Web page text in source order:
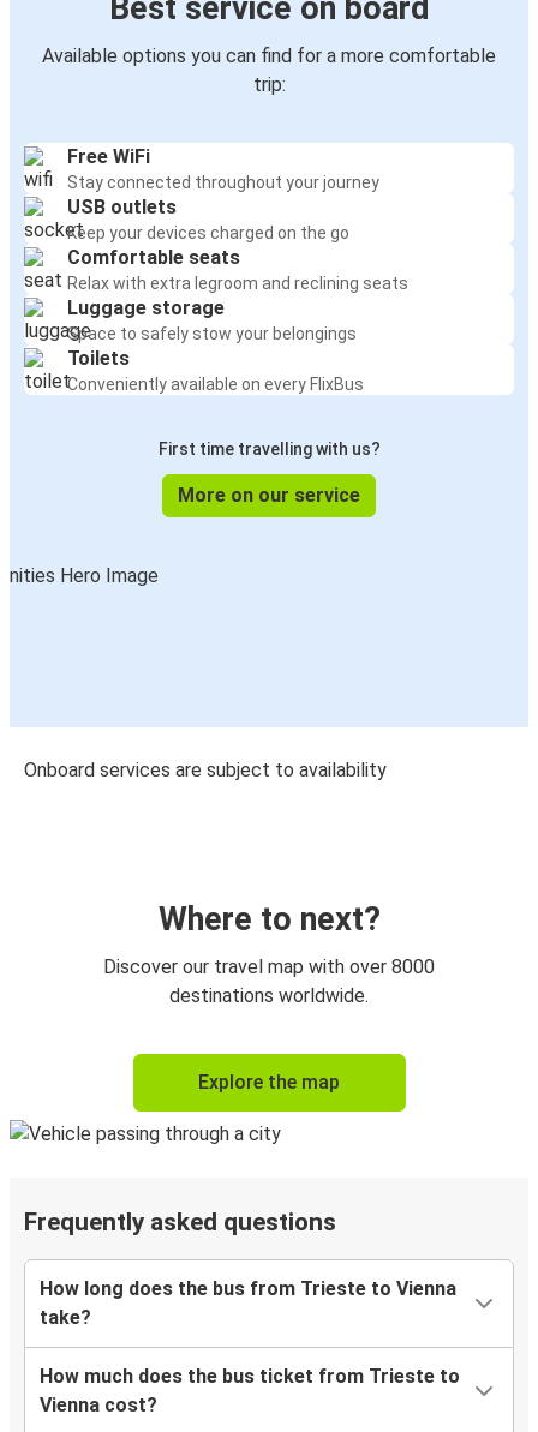
Best service on board
Available options you can find for a more comfortable
trip:
Free WiFi
Stay connected throughout your journey
USB outlets
Keep your devices charged on the go
Comfortable seats
Relax with extra legroom and reclining seats
Luggage storage
Space to safely stow your belongings
Toilets
Conveniently available on every FlixBus
First time travelling with us?
More on our service
Onboard services are subject to availability
Where to next?
Discover our travel map with over 8000
destinations worldwide.
Explore the map
Frequently asked questions
How long does the bus from Trieste to Vienna
take?
How much does the bus ticket from Trieste to
Vienna cost?